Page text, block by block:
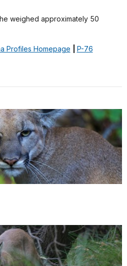
weighed approximately 50
Profiles Homepage P-76